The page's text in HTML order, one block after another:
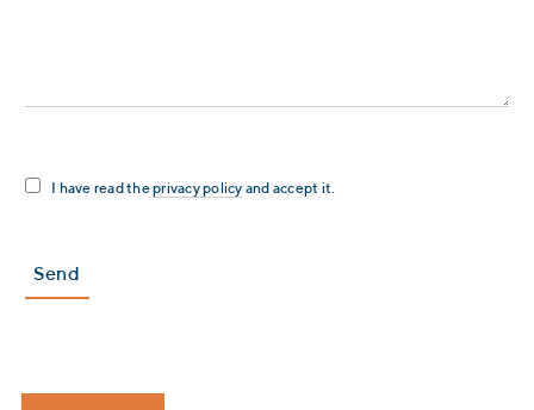
I have read theprivacy policy and accept it.